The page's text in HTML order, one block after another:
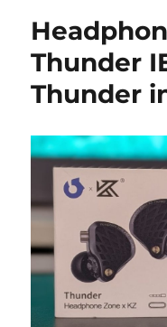
Thunder
Thunder